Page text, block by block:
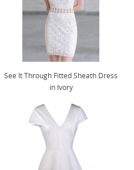
See It Through Fitted Sheath Dress
in Ivory